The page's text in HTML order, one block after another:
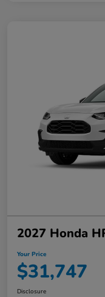
2027 Honda
Your Price
$31,747
Disclosure